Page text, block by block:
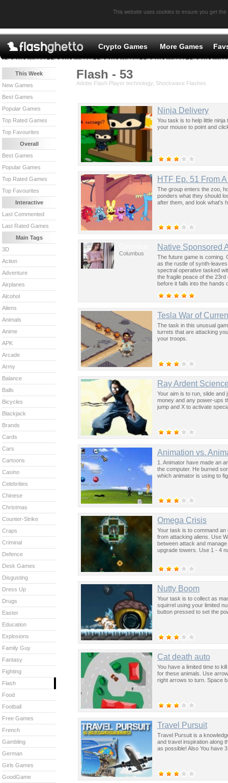
This website uses cookies to ensure you get
Crypto Games More Games
Flash - 53
Adobe Flash Player technology, Shockwave Flashes
Ninja Delivery
You task is to help little
your mouse to point and
HTF Ep. 51 From
The group enters the zoo,
ponders what they should
after them, and look what's
Columbus
Native Sponsored
The future game is coming.
as the rustle of synth-
spectral operative tasked
the fragile peace of the
before it falls into the hands
Tesla War of
The task in this unusual
turrets that are attacking
your troops.
Ray Ardent
Your aim is to run, slide
money and any power-ups
jump and X to activate
Animation vs.
1. Animator have made an
the computer. He burned
which animator is using to
Omega Crisis
Your task is to command
from attacking aliens. Use
between attack and
upgrade towers. Use 1 - 4
Nutty Boom
Your task is to collect as
squirrel using your limited
button pressed to set the
Cat death auto
You have a limited time to
for these animals. Use
right arrows to turn. Space
Travel Pursuit
Travel Pursuit is a
and travel inspiration along
as possible! Also You have
This Week
New Games
Best Games
Popular Games
Top Rated Games
Top Favourites
Overall
Best Games
Popular Games
Top Rated Games
Top Favourites
Interactive
Last Commented
Last Rated Games
Main Tags
3D
Action
Adventure
Airplanes
Alcohol
Aliens
Animals
Anime
APK
Arcade
Army
Balance
Balls
Bicycles
Blackjack
Brands
Cards
Cars
Cartoons
Casino
Celebrities
Chinese
Christmas
Counter-Strike
Craps
Criminal
Defence
Desk Games
Disgusting
Dress Up
Drugs
Easter
Education
Explosions
Family Guy
Fantasy
Fighting
Flash
Food
Football
Free Games
French
Gambling
German
Girls Games
GoodGame